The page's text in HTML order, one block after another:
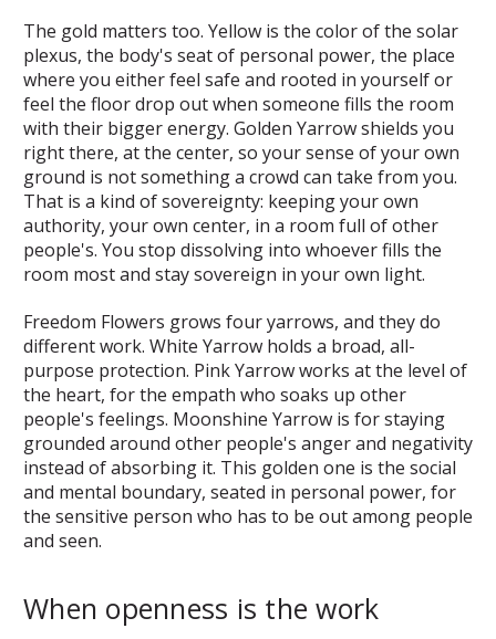
The gold matters too. Yellow is the color of the solar
plexus, the body's seat of personal power, the place
where you either feel safe and rooted in yourself or
feel the floor drop out when someone fills the room
with their bigger energy. Golden Yarrow shields you
right there, at the center, so your sense of your own
ground is not something a crowd can take from you.
That is a kind of sovereignty: keeping your own
authority, your own center, in a room full of other
people's. You stop dissolving into whoever fills the
room most and stay sovereign in your own light.
Freedom Flowers grows four yarrows, and they do
different work. White Yarrow holds a broad, all-
purpose protection. Pink Yarrow works at the level of
the heart, for the empath who soaks up other
people's feelings. Moonshine Yarrow is for staying
grounded around other people's anger and negativity
instead of absorbing it. This golden one is the social
and mental boundary, seated in personal power, for
the sensitive person who has to be out among people
and seen.
When openness is the work